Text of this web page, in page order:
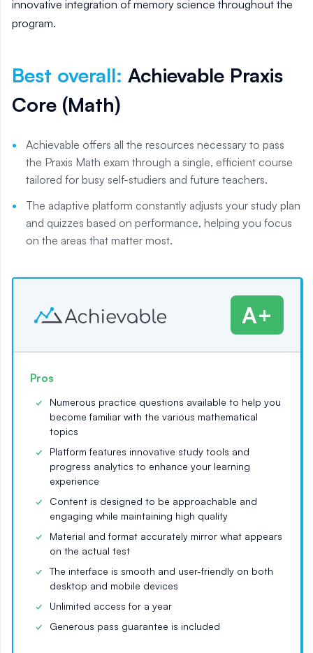
innovative integration of memory science throughout the
program.
Best overall: Achievable Praxis
Core (Math)
Achievable offers all the resources necessary to pass
the Praxis Math exam through a single, efficient course
tailored for busy self-studiers and future teachers.
The adaptive platform constantly adjusts your study plan
and quizzes based on performance, helping you focus
on the areas that matter most.
A+
Pros
Numerous practice questions available to help you
become familiar with the various mathematical
topics
Platform features innovative study tools and
progress analytics to enhance your learning
experience
Content is designed to be approachable and
engaging while maintaining high quality
Material and format accurately mirror what appears
on the actual test
The interface is smooth and user-friendly on both
desktop and mobile devices
Unlimited access for a year
Generous pass guarantee is included